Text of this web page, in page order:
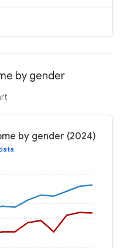
by gender
by gender (2024)